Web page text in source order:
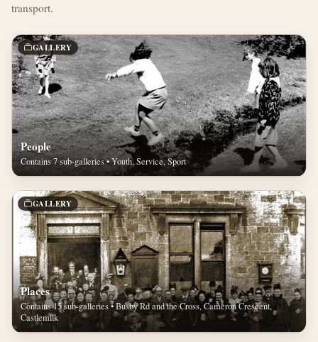
transport.
GALLERY
People
Contains 7 sub-galleries • Youth, Service, Sport
GALLERY
Places
Contains 15 sub-galleries • Busby Rd and the Cross, Cameron Crescent,
Castlemilk